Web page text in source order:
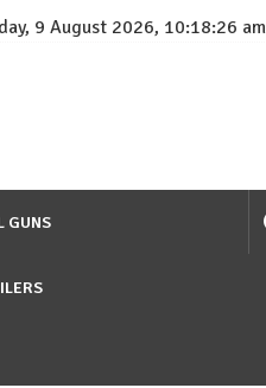
9 August 2026, 10:18:27 am
GUNS